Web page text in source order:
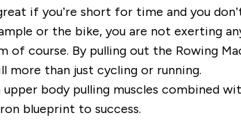
if you’re short for time and you
or the bike, you are not exerting
of course. By pulling out the Rowing
more than just cycling or running.
body pulling muscles combined
blueprint to success.